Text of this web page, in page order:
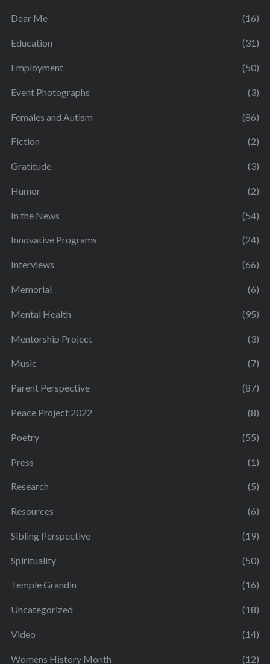
Dear Me (16)
Education (31)
Employment (50)
Event Photographs (3)
Females and Autism (86)
Fiction (2)
Gratitude (3)
Humor (2)
In the News (54)
Innovative Programs (24)
Interviews (66)
Memorial (6)
Mental Health (95)
Mentorship Project (3)
Music (7)
Parent Perspective (87)
Peace Project 2022 (8)
Poetry (55)
Press (1)
Research (5)
Resources (6)
Sibling Perspective (19)
Spirituality (50)
Temple Grandin (16)
Uncategorized (18)
Video (14)
Womens History Month (12)